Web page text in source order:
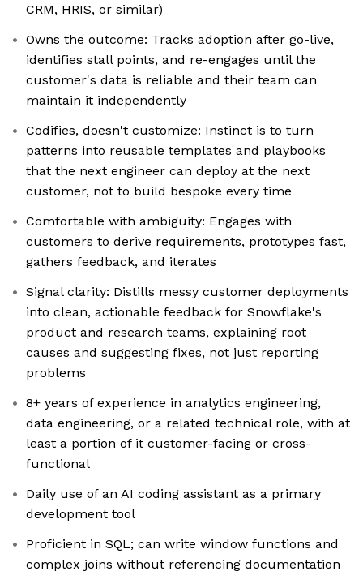
CRM, HRIS, or similar)
Owns the outcome: Tracks adoption after go-live,
identifies stall points, and re-engages until the
customer's data is reliable and their team can
maintain it independently
Codifies, doesn't customize: Instinct is to turn
patterns into reusable templates and playbooks
that the next engineer can deploy at the next
customer, not to build bespoke every time
Comfortable with ambiguity: Engages with
customers to derive requirements, prototypes fast,
gathers feedback, and iterates
Signal clarity: Distills messy customer deployments
into clean, actionable feedback for Snowflake's
product and research teams, explaining root
causes and suggesting fixes, not just reporting
problems
8+ years of experience in analytics engineering,
data engineering, or a related technical role, with at
least a portion of it customer-facing or cross-
functional
Daily use of an AI coding assistant as a primary
development tool
Proficient in SQL; can write window functions and
complex joins without referencing documentation